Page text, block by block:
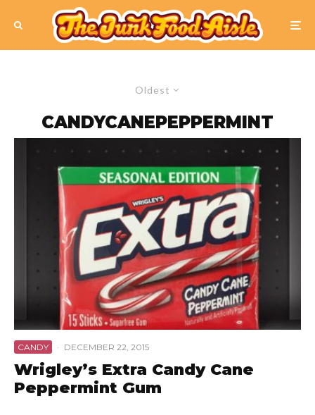
Oldest
CANDYCANEPEPPERMINT
CANDY · DECEMBER 22, 2015
Wrigley’s Extra Candy Cane
Peppermint Gum